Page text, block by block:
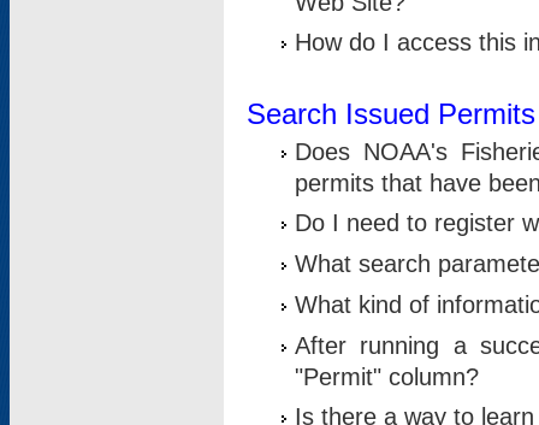
How do I access this
Search Issued Permits
Does NOAA's
permits that have
Do I need to register
What search
What kind of
After running a
"Permit" column?
Is there a way to